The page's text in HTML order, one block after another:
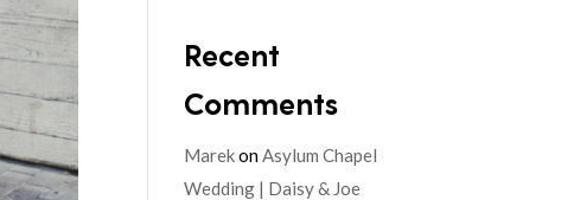
Recent
Comments
MarekonAsylum Chapel
Wedding | Daisy & Joe